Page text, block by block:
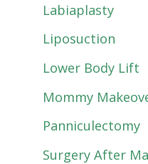
Labiaplasty
Liposuction
Lower Body Lift
Mommy
Panniculectomy
Surgery After